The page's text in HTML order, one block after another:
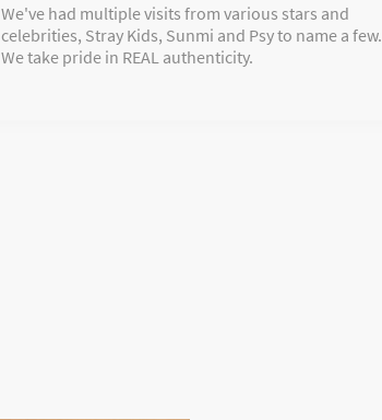
We've had multiple visits from various stars and
celebrities, Stray Kids, Sunmi and Psy to name a few.
We take pride in REAL authenticity.